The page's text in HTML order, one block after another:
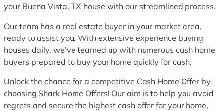
your Buena Vista, TX house with our streamlined process.
Our team has a real estate buyer in your market area,
ready to assist you. With extensive experience buying
houses daily, we’ve teamed up with numerous cash home
buyers prepared to buy your home quickly for cash.
Unlock the chance for a competitive Cash Home Offer by
choosing Shark Home Offers! Our aim is to help you avoid
regrets and secure the highest cash offer for your home,